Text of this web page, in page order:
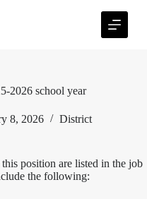
2026 school year
8, 2026 District
position are listed in the job
the following: